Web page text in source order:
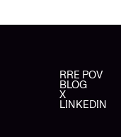
RRE POV
BLOG
X
LINKEDIN